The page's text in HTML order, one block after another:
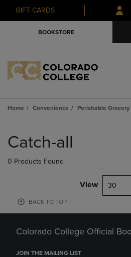
Skip
to
Skip
to
GIFT CARDS
BOOKSTORE
Home Convenience Perishable Grocery
products
Catch-all
0 Products Found
View 30
BACK TO TOP
Colorado College Official
JOIN THE MAILING LIST